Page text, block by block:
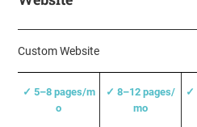
Custom Website
✓ 5–8 pages/m
o
✓8–12 pages/
mo
✓